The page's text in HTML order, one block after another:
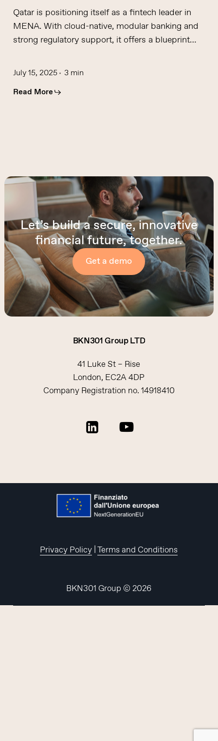
Qatar is positioning itself as a fintech leader in
MENA. With cloud-native, modular banking and
strong regulatory support, it offers a blueprint…
July 15, 2025
3 min
Read More
Let’s build a secure, innovative
financial future, together.
Get a demo
BKN301GroupLTD
41 Luke St – Rise
London, EC2A 4DP
Company Registration no. 14918410
Privacy Policy |Terms and Conditions
BKN301 Group ©2026